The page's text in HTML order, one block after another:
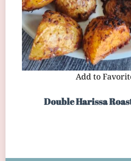
Add to
Double Harissa